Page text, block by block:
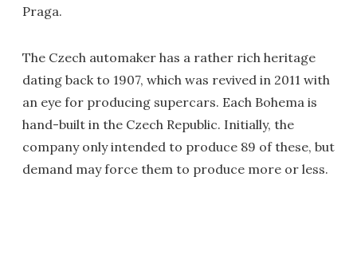
Praga.
The Czech automaker has a rather rich heritage
dating back to 1907, which was revived in 2011 with
an eye for producing supercars. Each Bohema is
hand-built in the Czech Republic. Initially, the
company only intended to produce 89 of these, but
demand may force them to produce more or less.